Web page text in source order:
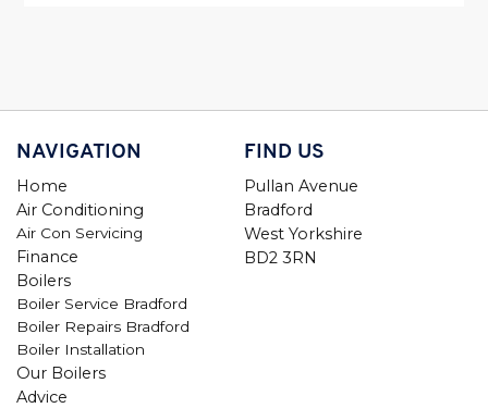
NAVIGATION
Home
Air Conditioning
Air Con Servicing
Finance
Boilers
Boiler Service Bradford
Boiler Repairs Bradford
Boiler Installation
Our Boilers
Advice
FIND US
Pullan Avenue
Bradford
West Yorkshire
BD2 3RN